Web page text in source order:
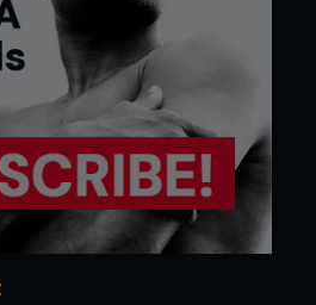
is held at the point in a lift
under maximum tension,
wall control and power in
bursts were included to
for strikes and
camp, plyometrics and sprints
incomplete rest periods to
explosively, even
and drowning in lactic
style puke-and-pray
formulated to deliver
third round.